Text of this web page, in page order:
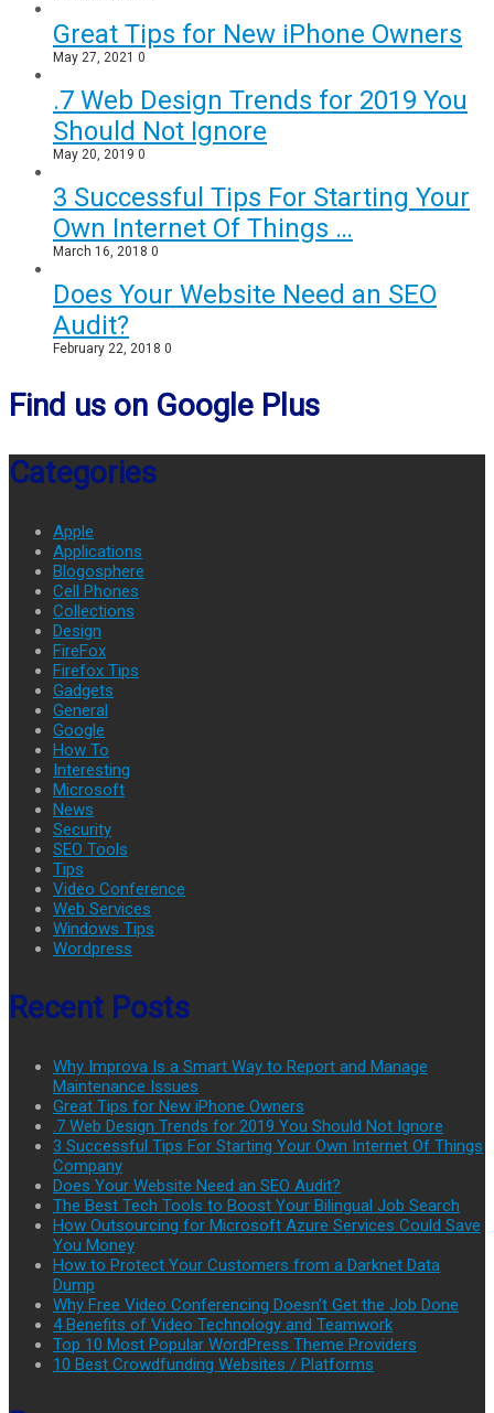
Great Tips for New iPhone Owners
May 27, 2021 0
.7 Web Design Trends for 2019 You
Should Not Ignore
May 20, 2019 0
3 Successful Tips For Starting Your
Own Internet Of Things …
March 16, 2018 0
Does Your Website Need an SEO
Audit?
February 22, 2018 0
Find us on Google Plus
Categories
Apple
Applications
Blogosphere
Cell Phones
Collections
Design
FireFox
Firefox Tips
Gadgets
General
Google
How To
Interesting
Microsoft
News
Security
SEO Tools
Tips
Video Conference
Web Services
Windows Tips
Wordpress
Recent Posts
Why Improva Is a Smart Way to Report and Manage
Maintenance Issues
Great Tips for New iPhone Owners
.7 Web Design Trends for 2019 You Should Not Ignore
3 Successful Tips For Starting Your Own Internet Of Things
Company
Does Your Website Need an SEO Audit?
The Best Tech Tools to Boost Your Bilingual Job Search
How Outsourcing for Microsoft Azure Services Could Save
You Money
How to Protect Your Customers from a Darknet Data
Dump
Why Free Video Conferencing Doesn’t Get the Job Done
4 Benefits of Video Technology and Teamwork
Top 10 Most Popular WordPress Theme Providers
10 Best Crowdfunding Websites / Platforms